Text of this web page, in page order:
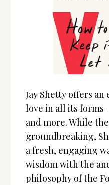
Jay Shetty offers
love in all its forms
and more. While
groundbreaking,
a fresh, engaging
wisdom with the
philosophy of the